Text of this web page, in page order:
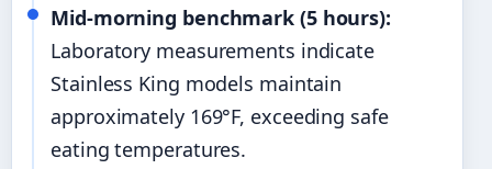
Mid-morning benchmark (5 hours):
Laboratory measurements indicate
Stainless King models maintain
approximately 169°F, exceeding safe
eating temperatures.